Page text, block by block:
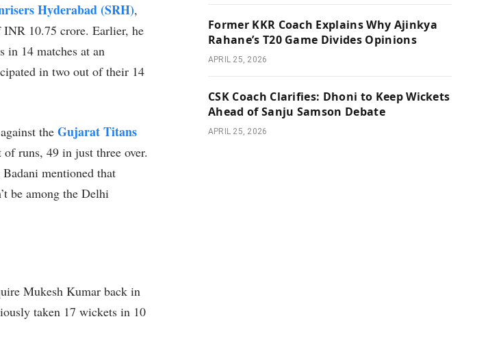
Hyderabad (SRH),
10.75 crore. Earlier, he
in 14 matches at an
in two out of their 14
the Gujarat Titans
runs, 49 in just three over.
mentioned that
be among the Delhi
Mukesh Kumar back in
taken 17 wickets in 10
Former KKR Coach Explains Why Ajinkya
Rahane’s T20 Game Divides Opinions
APRIL 25, 2026
CSK Coach Clarifies: Dhoni to Keep Wickets
Ahead of Sanju Samson Debate
APRIL 25, 2026